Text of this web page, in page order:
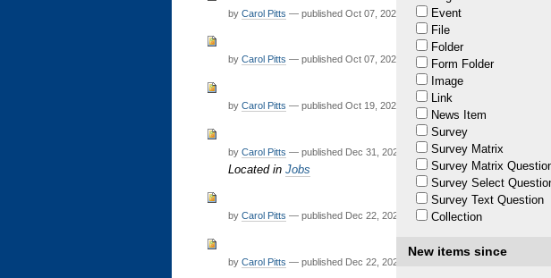
Event
File
Folder
Form Folder
Image
Link
News Item
Survey
Survey Matrix
Survey Matrix
Survey Select
Survey Text Question
Collection
New items since
by Carol Pitts — published Oct 07, 2021
by Carol Pitts — published Oct 07, 2021
by Carol Pitts — published Oct 19, 2021
by Carol Pitts — published Dec 31, 2020 —last modifiedJun 03, 2022
Located in Jobs
by Carol Pitts — published Dec 22, 2021
by Carol Pitts — published Dec 22, 2021